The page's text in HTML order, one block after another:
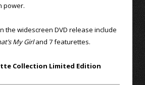
power.
the widescreen DVD release include
My Girland 7 featurettes.
Collection Limited Edition